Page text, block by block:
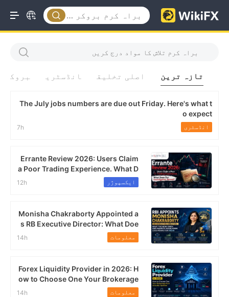
تازہ ترین اصلی تخلیق انڈسٹری بروکر
The July jobs numbers are due out Friday. Here's what t
o expect
انڈسٹری 7h
Errante Review 2026: Users Claim
a Poor Trading Experience. What D
oes Our Investigation Reveal?
ایکسپوژر 12h
Monisha Chakraborty Appointed a
s RB Executive Director: What Doe
s This Mean for India's FX Market?
معلومات 14h
Forex Liquidity Provider in 2026: H
ow to Choose One Your Brokerage
Can Actually Operate
معلومات 14h